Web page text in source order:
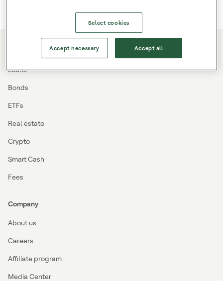
Loans
Bonds
ETFs
Real estate
Crypto
Smart Cash
Fees
Company
About us
Careers
Affiliate program
Media Center
Select cookies
Accept necessary Accept all